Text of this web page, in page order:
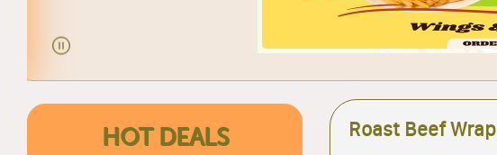
HOT DEALS Roast Beef Wrap